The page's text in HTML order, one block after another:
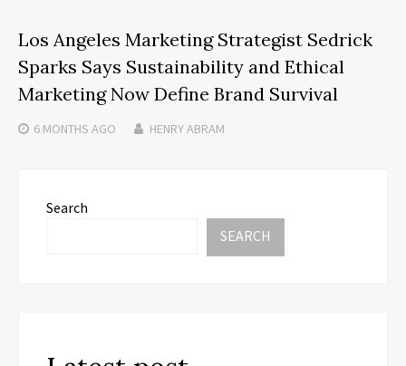
Los Angeles Marketing Strategist Sedrick
Sparks Says Sustainability and Ethical
Marketing Now Define Brand Survival
6 MONTHS AGO HENRY ABRAM
Search
SEARCH